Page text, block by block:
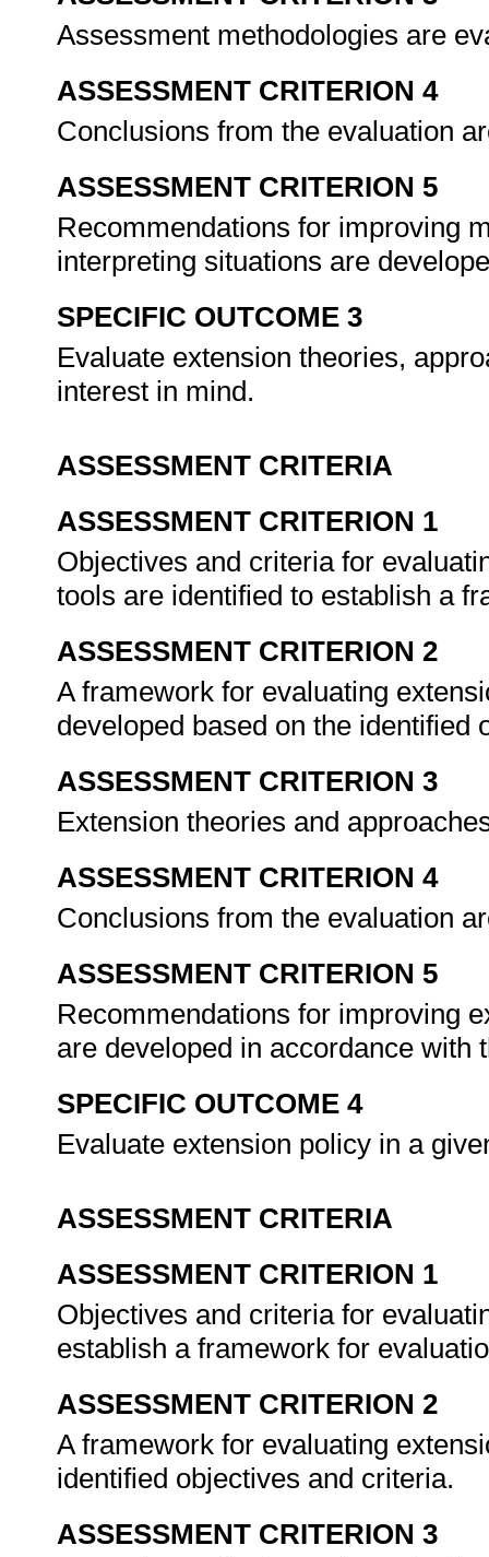
Assessment methodologies are
ASSESSMENT CRITERION 4
Conclusions from the evaluation
ASSESSMENT CRITERION 5
Recommendations for improving
interpreting situations are
SPECIFIC OUTCOME 3
Evaluate extension theories,
interest in mind.
ASSESSMENT CRITERIA
ASSESSMENT CRITERION 1
Objectives and criteria for
tools are identified to establish a
ASSESSMENT CRITERION 2
A framework for evaluating
developed based on the
ASSESSMENT CRITERION 3
Extension theories and
ASSESSMENT CRITERION 4
Conclusions from the evaluation
ASSESSMENT CRITERION 5
Recommendations for improving
are developed in accordance with
SPECIFIC OUTCOME 4
Evaluate extension policy in a
ASSESSMENT CRITERIA
ASSESSMENT CRITERION 1
Objectives and criteria for
establish a framework for
ASSESSMENT CRITERION 2
A framework for evaluating
identified objectives and criteria.
ASSESSMENT CRITERION 3